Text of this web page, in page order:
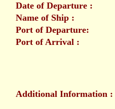
Date of Departure :
Name of Ship :
Port of Departure:
Port of Arrival :
Additional Information :